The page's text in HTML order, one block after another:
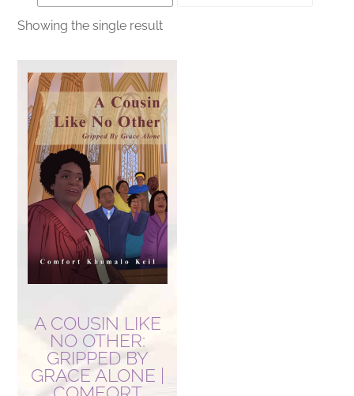
Showing the single result
A COUSIN LIKE
NO OTHER:
GRIPPED BY
GRACE ALONE |